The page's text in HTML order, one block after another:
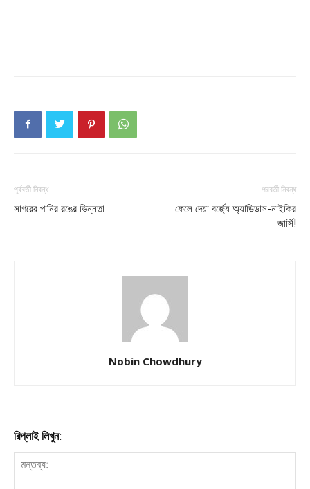
পূর্ববর্তী নিবন্ধ
সাগরের পানির রঙের ভিন্নতা
পরবর্তী নিবন্ধ
ফেলে দেয়া বর্জ্যে অ্যাডিডাস-নাইকির
জার্সি!
Nobin Chowdhury
রিপ্লাই লিখুন: